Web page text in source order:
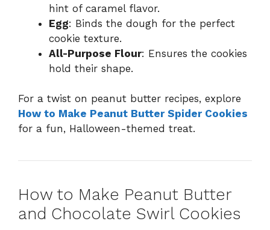
hint of caramel flavor.
Egg: Binds the dough for the perfect
cookie texture.
All-Purpose Flour: Ensures the cookies
hold their shape.
For a twist on peanut butter recipes, explore
How to Make Peanut Butter Spider Cookies
for a fun, Halloween-themed treat.
How to Make Peanut Butter
and Chocolate Swirl Cookies